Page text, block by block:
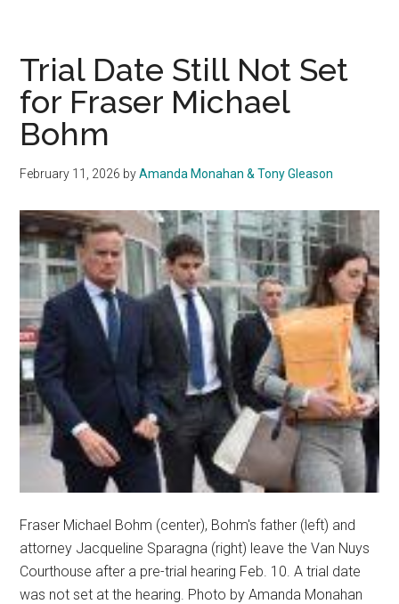
Continues
for
Fraser
Michael
Bohm
Trial
Trial Date Still Not Set
for Fraser Michael
Bohm
February 11, 2026 byAmanda Monahan & Tony Gleason
Fraser Michael Bohm (center), Bohm's father (left) and
attorney Jacqueline Sparagna (right) leave the Van Nuys
Courthouse after a pre-trial hearing Feb. 10. A trial date
was not set at the hearing. Photo by Amanda Monahan